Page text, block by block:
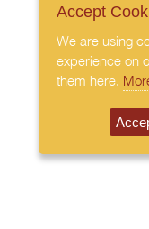
Accept
We are using
experience on
them here.